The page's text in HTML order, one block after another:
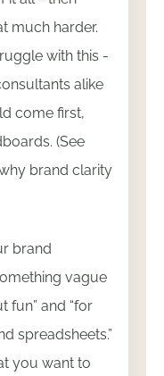
much harder.
with this -
alike
come first,
(See
brand clarity
brand
vague
fun” and “for
spreadsheets.”
you want to